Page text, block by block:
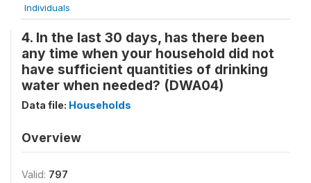
Individuals
4. In the last 30 days, has there been
any time when your household did not
have sufficient quantities of drinking
water when needed? (DWA04)
Data file: Households
Overview
Valid: 797